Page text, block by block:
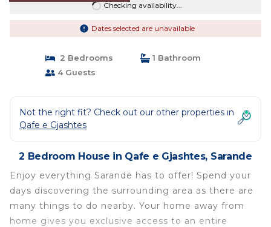
Checking availability...
Dates selected are unavailable
2 Bedrooms
1 Bathroom
4 Guests
Not the right fit? Check out our other properties in
Qafe e Gjashtes
2 Bedroom House in Qafe e Gjashtes, Sarande
Enjoy everything Sarandë has to offer! Spend your
days discovering the surrounding area as there are
many things to do nearby. Your home away from
home gives you exclusive access to an entire